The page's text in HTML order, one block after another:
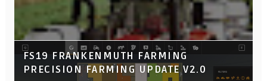
FS19 FRANKENMUTH FARMING
PRECISION FARMING UPDATE V2.0